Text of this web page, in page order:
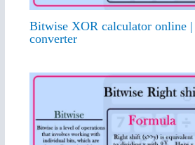
Bitwise XOR calculator online |
converter